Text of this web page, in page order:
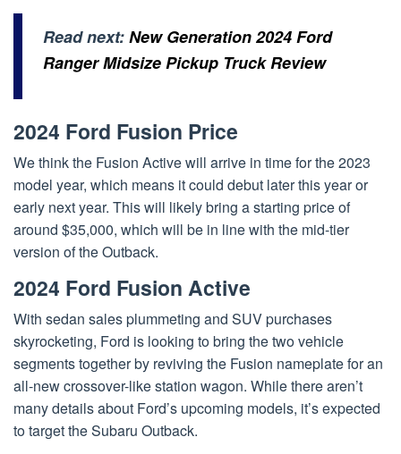
Read next:New Generation 2024 Ford
Ranger Midsize Pickup Truck Review
2024 Ford Fusion Price
We think the Fusion Active will arrive in time for the 2023
model year, which means it could debut later this year or
early next year. This will likely bring a starting price of
around $35,000, which will be in line with the mid-tier
version of the Outback.
2024 Ford Fusion Active
With sedan sales plummeting and SUV purchases
skyrocketing, Ford is looking to bring the two vehicle
segments together by reviving the Fusion nameplate for an
all-new crossover-like station wagon. While there aren’t
many details about Ford’s upcoming models, it’s expected
to target the Subaru Outback.